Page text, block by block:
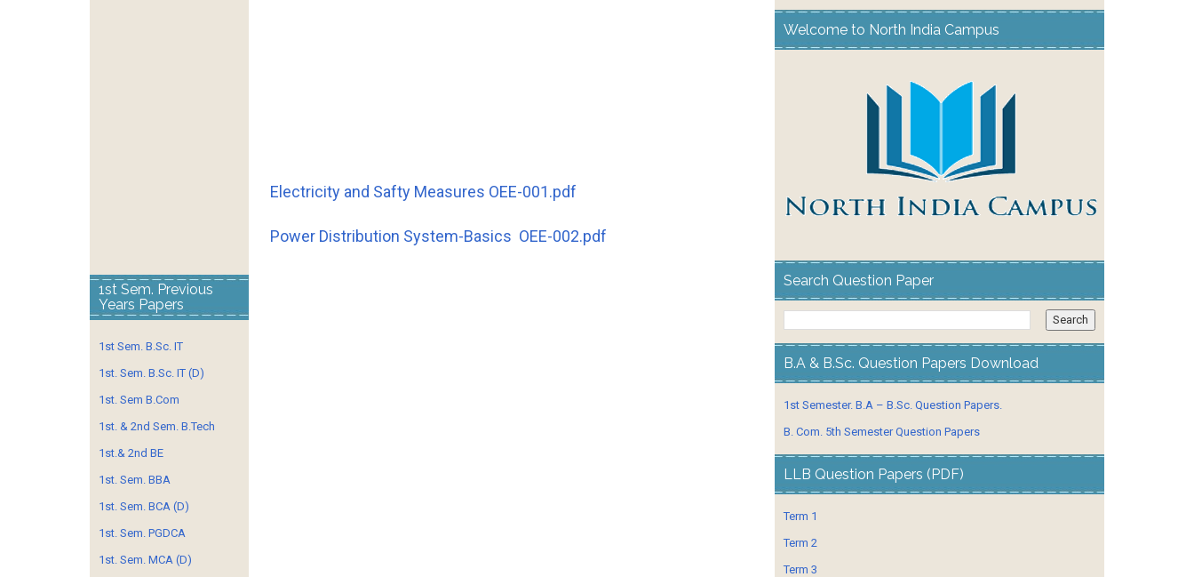
Electricity and Safty Measures OEE-001.pdf
Power Distribution System-Basics OEE-002.pdf
1st Sem. Previous
Years Papers
1st Sem. B.Sc. IT
1st. Sem. B.Sc. IT (D)
1st. Sem B.Com
1st. & 2nd Sem. B.Tech
1st.& 2nd BE
1st. Sem. BBA
1st. Sem. BCA (D)
1st. Sem. PGDCA
1st. Sem. MCA (D)
Welcome to North India Campus
Search Question Paper
B.A & B.Sc. Question Papers Download
1st Semester. B.A – B.Sc. Question Papers.
B. Com. 5th Semester Question Papers
LLB Question Papers (PDF)
Term 1
Term 2
Term 3